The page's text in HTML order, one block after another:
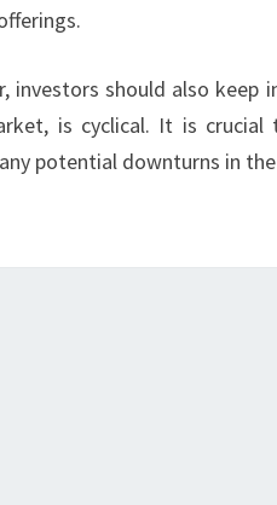
investors should also
is cyclical. It is crucial
potential downturns in